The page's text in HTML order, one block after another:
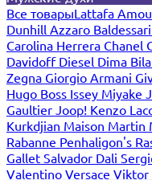
Все товарыLattafa
Dunhill Azzaro
Carolina Herrera Chanel
Davidoff Diesel Dima
Zegna Giorgio Armani
Hugo Boss Issey Miyake
Gaultier Joop! Kenzo
Kurkdjian Maison Martin
Rabanne Penhaligon's
Gallet Salvador Dali
Valentino Versace Viktor